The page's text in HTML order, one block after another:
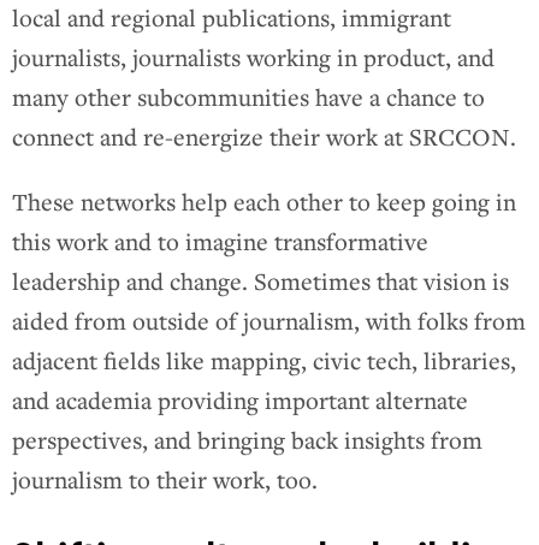
local and regional publications, immigrant
journalists, journalists working in product, and
many other subcommunities have a chance to
connect and re-energize their work at SRCCON.
These networks help each other to keep going in
this work and to imagine transformative
leadership and change. Sometimes that vision is
aided from outside of journalism, with folks from
adjacent fields like mapping, civic tech, libraries,
and academia providing important alternate
perspectives, and bringing back insights from
journalism to their work, too.